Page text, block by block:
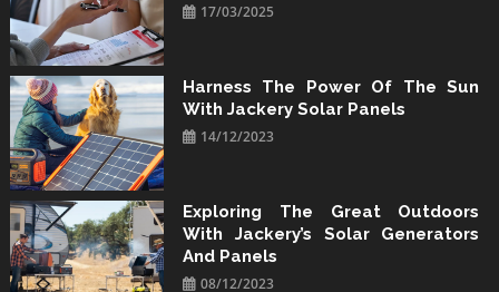
17/03/2025
Harness The Power Of The Sun
With Jackery Solar Panels
14/12/2023
Exploring The Great Outdoors
With Jackery’s Solar Generators
And Panels
08/12/2023